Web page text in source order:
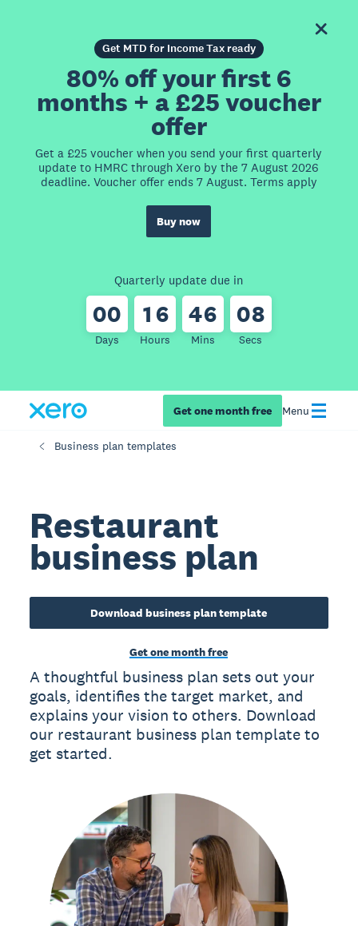
Get MTD for Income Tax ready
80% off your first 6
months + a £25 voucher
offer
Get a £25 voucher when you send your first quarterly
update to HMRC through Xero by the 7 August 2026
deadline. Voucher offer ends 7 August. Terms apply
Buy now
Quarterly update due in
00
Days
1 6
Hours
46
Mins
08
Secs
Get one month free Menu
Business plan templates
Restaurant
business plan
Download business plan template
Get one month free
A thoughtful business plan sets out your
goals, identifies the target market, and
explains your vision to others. Download
our restaurant business plan template to
get started.